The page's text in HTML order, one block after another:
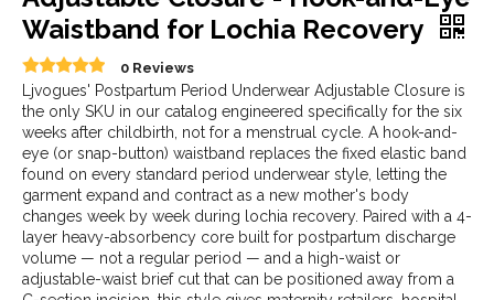
Waistband for Lochia Recovery
0 Reviews
Ljvogues' Postpartum Period Underwear Adjustable Closure is
the only SKU in our catalog engineered specifically for the six
weeks after childbirth, not for a menstrual cycle. A hook-and-
eye (or snap-button) waistband replaces the fixed elastic band
found on every standard period underwear style, letting the
garment expand and contract as a new mother's body
changes week by week during lochia recovery. Paired with a 4-
layer heavy-absorbency core built for postpartum discharge
volume — not a regular period — and a high-waist or
adjustable-waist brief cut that can be positioned away from a